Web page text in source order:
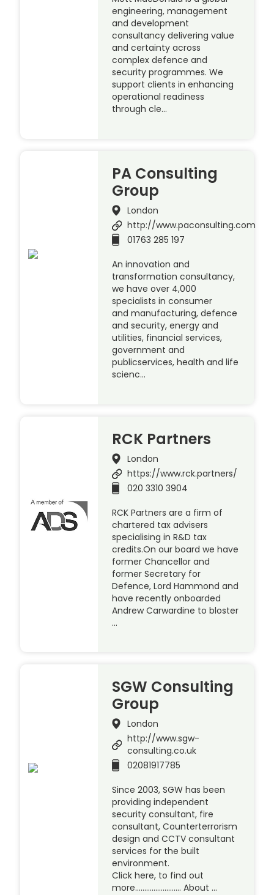
engineering, management
and development
consultancy delivering value
and certainty across
complex defence and
security programmes. We
support clients in enhancing
operational readiness
through cle…
PA Consulting
Group
London
http://www.paconsulting.com
01763 285 197
An innovation and
transformation consultancy,
we have over 4,000
specialists in consumer
and manufacturing, defence
and security, energy and
utilities, financial services,
government and
publicservices, health and life
scienc…
RCK Partners
London
https://www.rck.partners/
020 3310 3904
RCK Partners are a firm of
chartered tax advisers
specialising in R&D tax
credits.On our board we have
former Chancellor and
former Secretary for
Defence, Lord Hammond and
have recently onboarded
Andrew Carwardine to bloster
…
SGW Consulting
Group
London
http://www.sgw-
consulting.co.uk
02081917785
Since 2003, SGW has been
providing independent
security consultant, fire
consultant, Counterterrorism
design and CCTV consultant
services for the built
environment.
Click here, to find out
more……………………. About …